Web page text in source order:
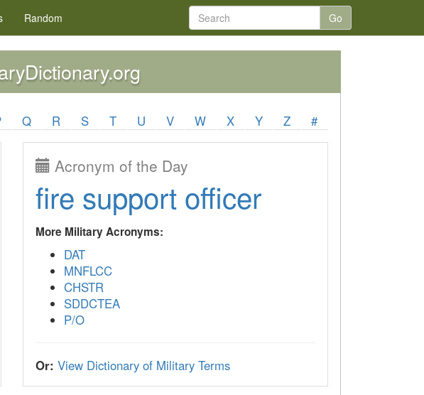
Random Go
Q R S T U V W X Y Z #
Acronym of the Day
fire support officer
More Military Acronyms:
DAT
MNFLCC
CHSTR
SDDCTEA
P/O
Or: View Dictionary of Military Terms